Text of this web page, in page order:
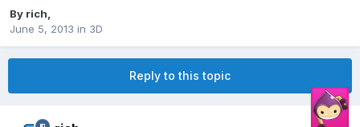
By rich
June 5, 2013 in 3D
Reply to this topic